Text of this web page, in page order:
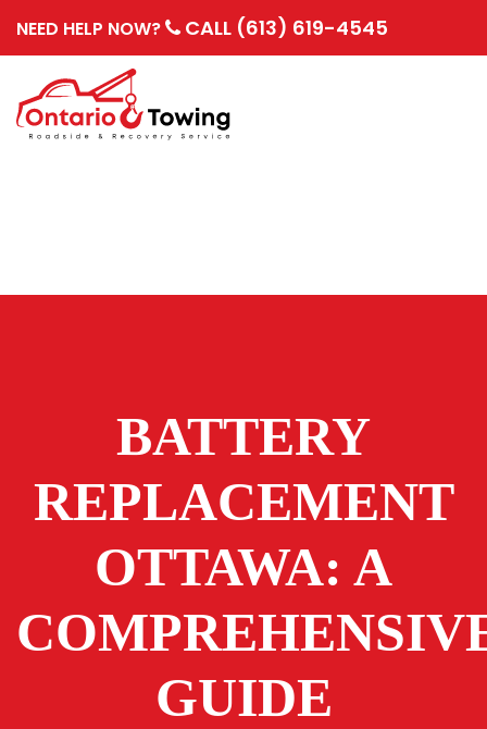
NEED HELP NOW? CALL (613) 619-4545
BATTERY
REPLACEMENT
OTTAWA: A
GUIDE